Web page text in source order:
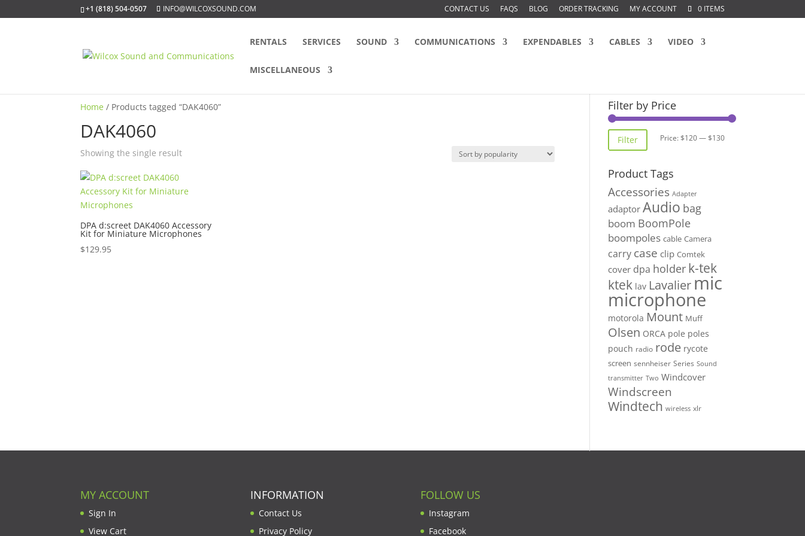
+1 (818) 504-0507 INFO@WILCOXSOUND.COM CONTACT US FAQS BLOG ORDER TRACKING MY ACCOUNT 0 ITEMS
RENTALS SERVICES SOUND COMMUNICATIONS EXPENDABLES CABLES VIDEO
MISCELLANEOUS
Home / Products tagged “DAK4060”
DAK4060
Showing the single result
DPA d:screet DAK4060 Accessory
Kit for Miniature Microphones
$129.95
Filter by Price
Min
Max
Filter Price:$120—$130
Product Tags
Accessories Adapter
adaptor Audio bag
boom BoomPole
boompoles cable Camera
carry case clip Comtek
cover dpa holder k-tek
ktek lav Lavalier mic
microphone
motorola Mount Muff
Olsen ORCA pole poles
pouch radio rode rycote
screen sennheiser Series Sound
transmitter Two Windcover
Windscreen
Windtech wireless xlr
MY ACCOUNT
Sign In
View Cart
INFORMATION
Contact Us
Privacy Policy
FOLLOW US
Instagram
Facebook